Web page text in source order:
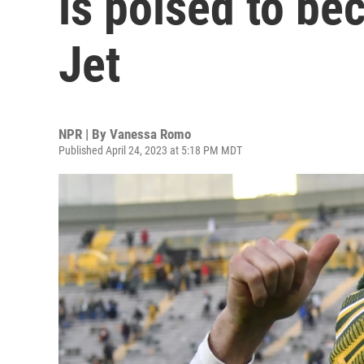
Jet
NPR | By Vanessa Romo
Published April 24, 2023 at 5:18 PM MDT